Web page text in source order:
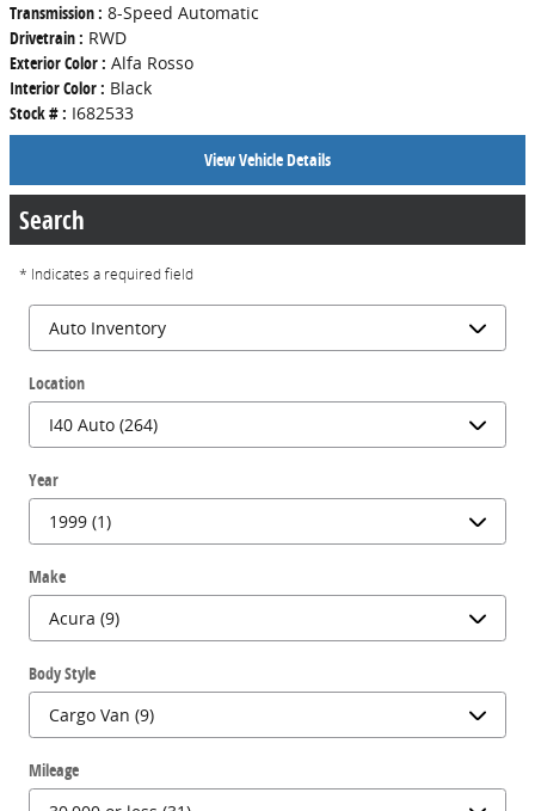
Transmission : 8-Speed Automatic
Drivetrain : RWD
Exterior Color : Alfa Rosso
Interior Color : Black
Stock # : I682533
View Vehicle Details
Search
* Indicates a required field
Location
Year
Make
Body Style
Mileage